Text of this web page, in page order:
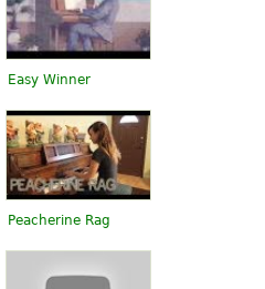
Easy Winner
Peacherine Rag